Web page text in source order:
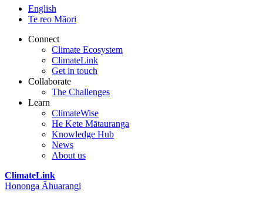
English
Te reo Māori
Connect
Climate Ecosystem
ClimateLink
Get in touch
Collaborate
The Challenges
Learn
ClimateWise
He Kete Mātauranga
Knowledge Hub
News
About us
ClimateLink
Hononga Āhuarangi